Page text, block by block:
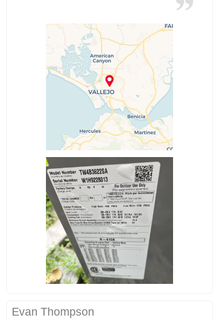
Evan Thompson